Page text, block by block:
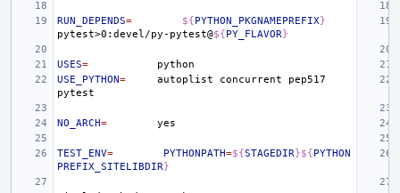
RUN_DEPENDS= ${PYTHON_PKGNAMEPREFIX}
pytest>0:devel/py-pytest@${PY_FLAVOR}
USES=
USE_PYTHON= autoplist concurrent
pep517
NO_ARCH=
TEST_ENV= PYTHONPATH=${STAGEDIR}${PYTHON
PREFIX_SITELIBDIR}